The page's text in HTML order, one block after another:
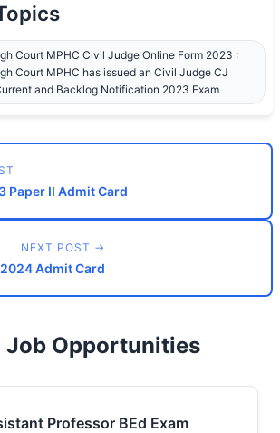
Court MPHC Civil Judge Online Form 2023 :
Court MPHC has issued an Civil Judge CJ
and Backlog Notification 2023 Exam
Paper II Admit Card
NEXT POST →
Admit Card
Job Opportunities
Professor BEd Exam